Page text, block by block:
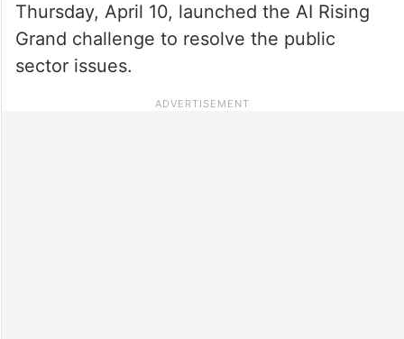
Thursday, April 10, launched the AI Rising
Grand challenge to resolve the public
sector issues.